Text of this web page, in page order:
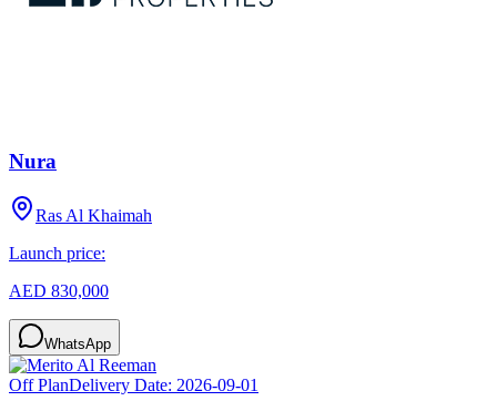
Nura
Ras Al Khaimah
Launch price:
AED 830,000
WhatsApp
Off PlanDelivery Date: 2026-09-01